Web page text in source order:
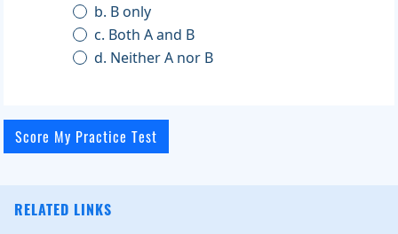
b. B only
c. Both A and B
d. Neither A nor B
RELATED LINKS